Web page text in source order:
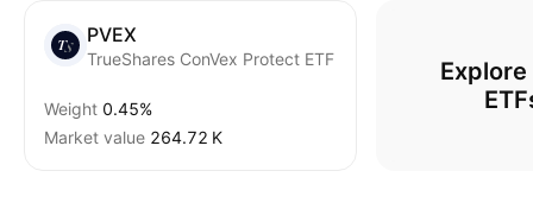
PVEX
TrueShares ConVex Protect ETF
Weight 0.45%
Market value ‪264.72 K‬